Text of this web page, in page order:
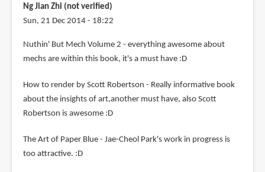
Ng Jian Zhi (not verified)
Sun, 21 Dec 2014 - 18:22
Nuthin' But Mech Volume 2 - everything awesome about
mechs are within this book, it's a must have :D
How to render by Scott Robertson - Really informative book
about the insights of art,another must have, also Scott
Robertson is awesome :D
The Art of Paper Blue - Jae-Cheol Park's work in progress is
too attractive. :D